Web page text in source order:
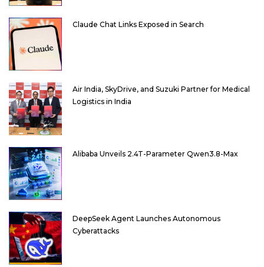
Claude Chat Links Exposed in Search
Air India, SkyDrive, and Suzuki Partner for Medical
Logistics in India
Alibaba Unveils 2.4T-Parameter Qwen3.8-Max
DeepSeek Agent Launches Autonomous
Cyberattacks